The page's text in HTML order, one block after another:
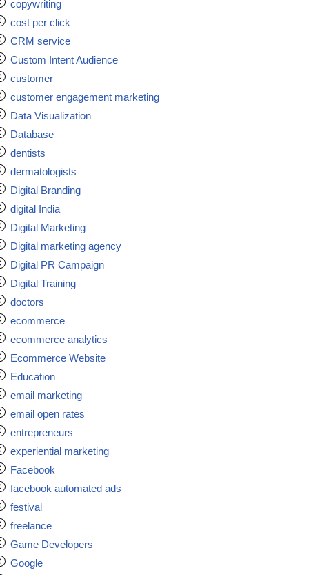
copywriting
cost per click
CRM service
Custom Intent Audience
customer
customer engagement marketing
Data Visualization
Database
dentists
dermatologists
Digital Branding
digital India
Digital Marketing
Digital marketing agency
Digital PR Campaign
Digital Training
doctors
ecommerce
ecommerce analytics
Ecommerce Website
Education
email marketing
email open rates
entrepreneurs
experiential marketing
Facebook
facebook automated ads
festival
freelance
Game Developers
Google